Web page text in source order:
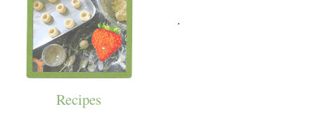
Recipes
.